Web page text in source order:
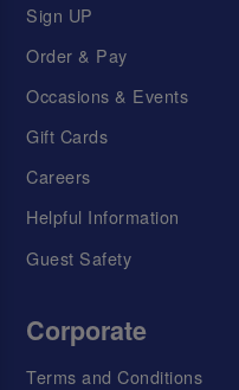
Sign UP
Order & Pay
Occasions & Events
Gift Cards
Careers
Helpful Information
Guest Safety
Corporate
Terms and Conditions